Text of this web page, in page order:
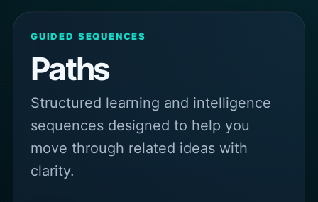
GUIDED SEQUENCES
Paths
Structured learning and intelligence
sequences designed to help you
move through related ideas with
clarity.